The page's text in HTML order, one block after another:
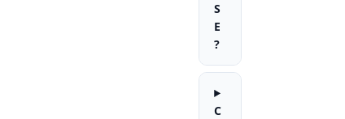
S
E
?
C